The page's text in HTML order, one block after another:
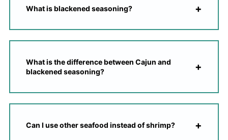
What is blackened seasoning?
What is the difference between Cajun and
blackened seasoning?
Can I use other seafood instead of shrimp?